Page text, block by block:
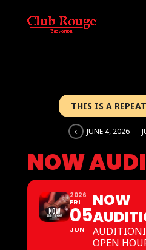
THIS IS A
JUNE 4, 2026
NOW
2026
FRI
05
JUN
NOW
OPEN